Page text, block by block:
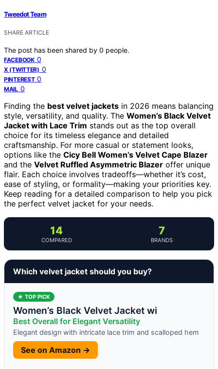
Tweedot Team
SHARE ARTICLE
The post has been shared by 0 people.
FACEBOOK 0
X (TWITTER) 0
PINTEREST 0
MAIL 0
Finding the best velvet jackets in 2026 means balancing
style, versatility, and quality. The Women’s Black Velvet
Jacket with Lace Trim stands out as the top overall
choice for its timeless elegance and detailed
craftsmanship. For more casual or statement looks,
options like the Cicy Bell Women’s Velvet Cape Blazer
and the Velvet Ruffled Asymmetric Blazer offer unique
flair. Each choice involves tradeoffs—whether it’s cost,
ease of styling, or formality—making your priorities key.
Keep reading for a detailed comparison to help you pick
the perfect velvet jacket for your needs.
14
COMPARED
7
BRANDS
Which velvet jacket should you buy?
★ TOP PICK
Women’s Black Velvet Jacket wi
Best Overall for Elegant Versatility
Elegant design with intricate lace trim and scalloped hem
See on Amazon →